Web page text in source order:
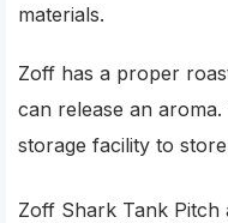
materials.
Zoff has a proper
can release an
storage facility to
Zoff Shark Tank Pitch